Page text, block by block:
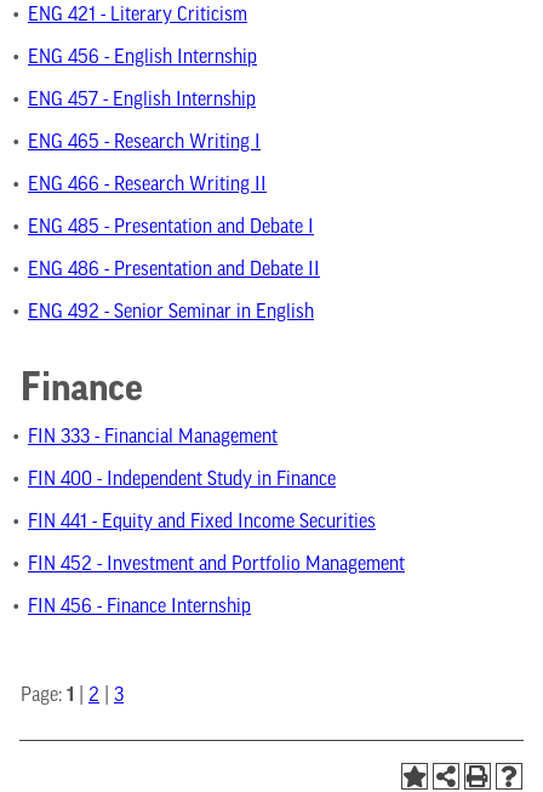
• ENG 421 - Literary Criticism
• ENG 456 - English Internship
• ENG 457 - English Internship
• ENG 465 - Research Writing I
• ENG 466 - Research Writing II
• ENG 485 - Presentation and Debate I
• ENG 486 - Presentation and Debate II
• ENG 492 - Senior Seminar in English
Finance
• FIN 333 - Financial Management
• FIN 400 - Independent Study in Finance
• FIN 441 - Equity and Fixed Income Securities
• FIN 452 - Investment and Portfolio Management
• FIN 456 - Finance Internship
Page: 1 2 3